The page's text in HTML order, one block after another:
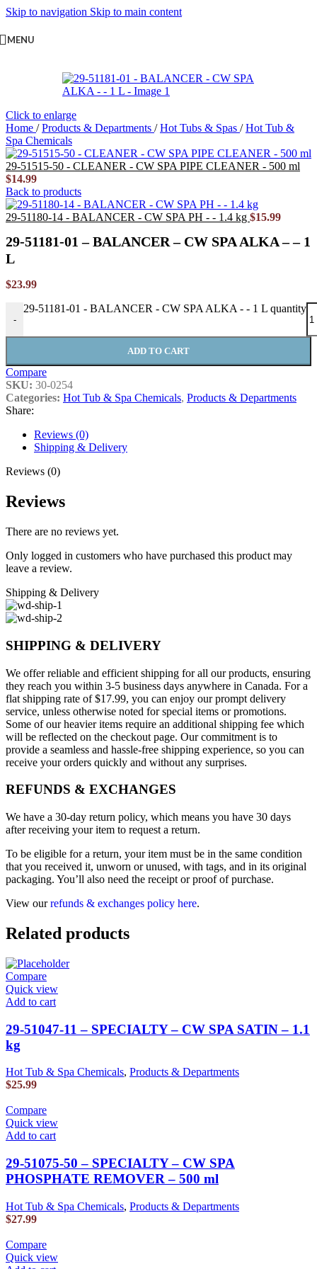
Skip to navigation Skip to main content
MENU
Click to enlarge
Home / Products & Departments / Hot Tubs & Spas / Hot Tub &
Spa Chemicals
29-51515-50 - CLEANER - CW SPA PIPE CLEANER - 500 ml
$14.99
Back to products
29-51180-14 - BALANCER - CW SPA PH - - 1.4 kg $15.99
29-51181-01 – BALANCER – CW SPA ALKA – – 1
L
$23.99
-
29-51181-01 - BALANCER - CW SPA ALKA - - 1 L quantity
ADD TO CART
Compare
SKU: 30-0254
Categories: Hot Tub & Spa Chemicals, Products & Departments
Share:
Reviews (0)
Shipping & Delivery
Reviews (0)
Reviews
There are no reviews yet.
Only logged in customers who have purchased this product may
leave a review.
Shipping & Delivery
SHIPPING & DELIVERY
We offer reliable and efficient shipping for all our products, ensuring
they reach you within 3-5 business days anywhere in Canada. For a
flat shipping rate of $17.99, you can enjoy our prompt delivery
service, unless otherwise noted for special items or promotions.
Some of our heavier items require an additional shipping fee which
will be reflected on the checkout page. Our commitment is to
provide a seamless and hassle-free shipping experience, so you can
receive your orders quickly and without any surprises.
REFUNDS & EXCHANGES
We have a 30-day return policy, which means you have 30 days
after receiving your item to request a return.
To be eligible for a return, your item must be in the same condition
that you received it, unworn or unused, with tags, and in its original
packaging. You’ll also need the receipt or proof of purchase.
View ourrefunds & exchanges policy here.
Related products
Compare
Quick view
Add to cart
29-51047-11 – SPECIALTY – CW SPA SATIN – 1.1
kg
Hot Tub & Spa Chemicals, Products & Departments
$25.99
Compare
Quick view
Add to cart
29-51075-50 – SPECIALTY – CW SPA
PHOSPHATE REMOVER – 500 ml
Hot Tub & Spa Chemicals, Products & Departments
$27.99
Compare
Quick view